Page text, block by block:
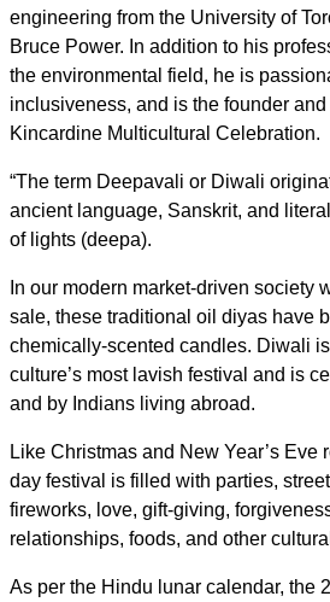
engineering from the University of
Bruce Power. In addition to his
the environmental field, he is
inclusiveness, and is the founder
Kincardine Multicultural Celebration.
“The term Deepavali or Diwali
ancient language, Sanskrit, and
of lights (deepa).
In our modern market-driven society
sale, these traditional oil diyas have
chemically-scented candles. Diwali
culture’s most lavish festival and is
and by Indians living abroad.
Like Christmas and New Year’s Eve
day festival is filled with parties,
fireworks, love, gift-giving,
relationships, foods, and other
As per the Hindu lunar calendar, the